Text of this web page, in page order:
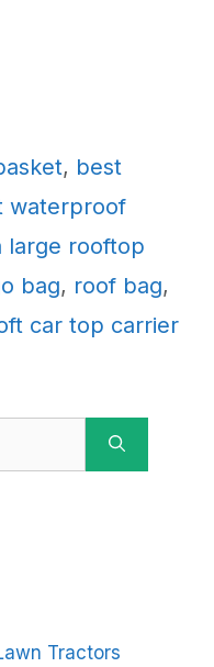
, best
waterproof
large rooftop
bag, roof bag,
car top carrier
Tractors